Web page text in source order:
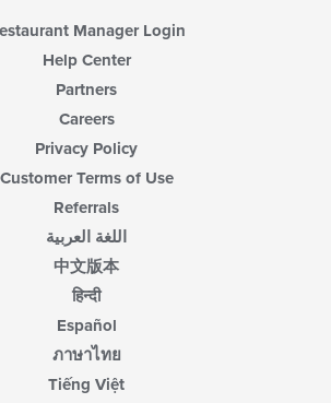
Manager Login
Help Center
Partners
Careers
Privacy Policy
Customer Terms of Use
Referrals
اللغة العربية
中文版本
हिन्दी
Español
ภาษาไทย
Tiếng Việt